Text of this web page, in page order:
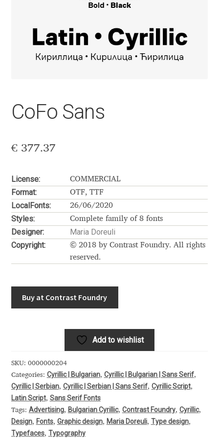
Aaron D. Chand
Adam Jagosz
Adam Twardoch
Adrian Frutiger
Akira Kobayashi
Alberto Romanos
Aleksandar Nikov
Aleksandr Moskovskiy
Alessia Mazzarella
Alex Slobzheninov
Alexander Lubovenko
CoFo Sans
€ 377.37
License: COMMERCIAL
Format: OTF, TTF
LocalFonts: 26/06/2020
Styles: Complete family of 8 fonts
Designer:
Maria Doreuli
Copyright:
© 2018 by Contrast Foundry. All rights
reserved.
Buy at Contrast Foundry
Add to wishlist
SKU: 0000000204
Categories: Cyrillic | Bulgarian, Cyrillic | Bulgarian | Sans Serif,
Cyrillic | Serbian, Cyrillic | Serbian | Sans Serif, Cyrillic Script,
Latin Script, Sans Serif Fonts
Tags: Advertising, Bulgarian Cyrillic, Contrast Foundry, Cyrillic,
Design, Fonts, Graphic design, Maria Doreuli, Type design,
Typefaces, Typography